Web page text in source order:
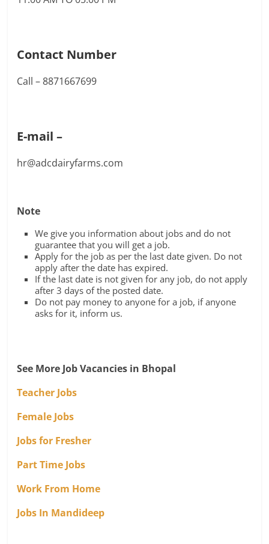
Contact Number
Call – 8871667699
E-mail –
hr@adcdairyfarms.com
Note
We give you information about jobs and do not
guarantee that you will get a job.
Apply for the job as per the last date given. Do not
apply after the date has expired.
If the last date is not given for any job, do not apply
after 3 days of the posted date.
Do not pay money to anyone for a job, if anyone
asks for it, inform us.
See More Job Vacancies in Bhopal
Teacher Jobs
Female Jobs
Jobs for Fresher
Part Time Jobs
Work From Home
Jobs In Mandideep